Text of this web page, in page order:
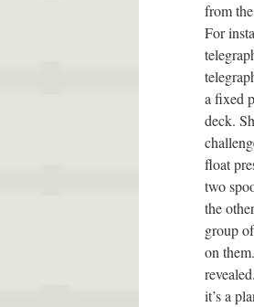
from
For
a fixed
deck.
float
two
the
group
on
it’s a